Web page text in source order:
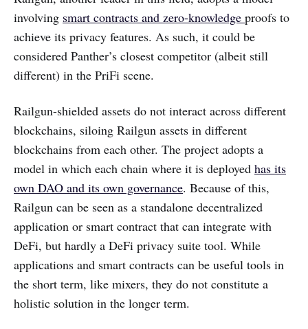
involving smart contracts and zero-knowledge proofs to
achieve its privacy features. As such, it could be
considered Panther’s closest competitor (albeit still
different) in the PriFi scene.
Railgun-shielded assets do not interact across different
blockchains, siloing Railgun assets in different
blockchains from each other. The project adopts a
model in which each chain where it is deployed has its
own DAO and its own governance. Because of this,
Railgun can be seen as a standalone decentralized
application or smart contract that can integrate with
DeFi, but hardly a DeFi privacy suite tool. While
applications and smart contracts can be useful tools in
the short term, like mixers, they do not constitute a
holistic solution in the longer term.